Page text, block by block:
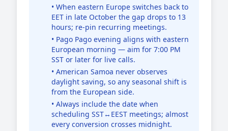
• When eastern Europe switches back to
EET in late October the gap drops to 13
hours; re-pin recurring meetings.
• Pago Pago evening aligns with eastern
European morning — aim for 7:00 PM
SST or later for live calls.
• American Samoa never observes
daylight saving, so any seasonal shift is
from the European side.
• Always include the date when
scheduling SST↔EEST meetings; almost
every conversion crosses midnight.